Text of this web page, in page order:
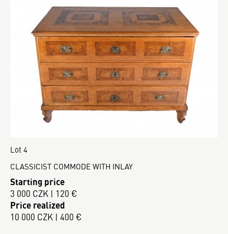
Lot 4
CLASSICIST COMMODE WITH INLAY
Starting price
3 000 CZK | 120 €
Price realized
10 000 CZK | 400 €